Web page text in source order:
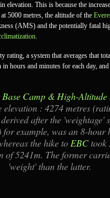
This is because the
5000 metres, the altitude of the
(AMS) and the potentially fatal
.
a system that averages that
hours and minutes for each day,
Base Camp & High-Altitude
elevation : 4274 metres
after the 'weightage'
) for example, was an 8-hour
the hike to EBCtook
of 5241m. The former
'weight' than the latter.